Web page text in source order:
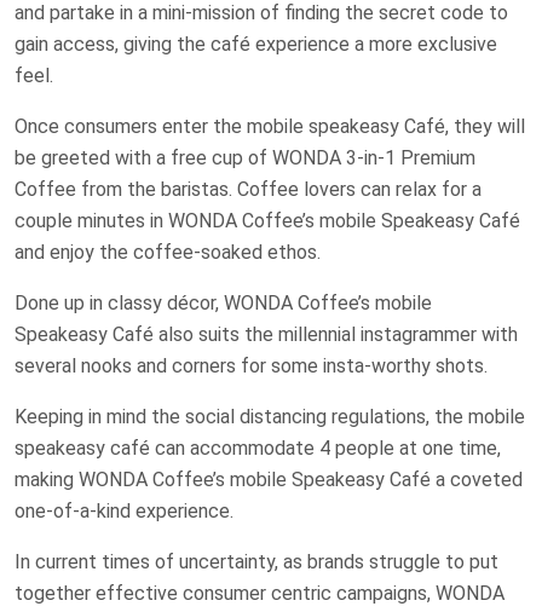
and partake in a mini-mission of finding the secret code to
gain access, giving the café experience a more exclusive
feel.
Once consumers enter the mobile speakeasy Café, they will
be greeted with a free cup of WONDA 3-in-1 Premium
Coffee from the baristas. Coffee lovers can relax for a
couple minutes in WONDA Coffee’s mobile Speakeasy Café
and enjoy the coffee-soaked ethos.
Done up in classy décor, WONDA Coffee’s mobile
Speakeasy Café also suits the millennial instagrammer with
several nooks and corners for some insta-worthy shots.
Keeping in mind the social distancing regulations, the mobile
speakeasy café can accommodate 4 people at one time,
making WONDA Coffee’s mobile Speakeasy Café a coveted
one-of-a-kind experience.
In current times of uncertainty, as brands struggle to put
together effective consumer centric campaigns, WONDA